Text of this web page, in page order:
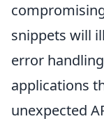
snippets will
error
applications
unexpected